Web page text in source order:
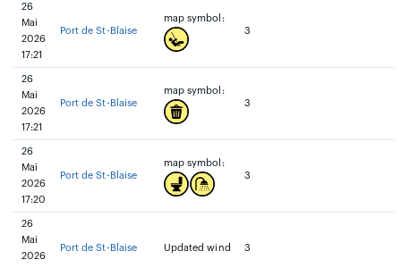
26
Mai
2026
17:21
Port de St-Blaise
map symbol:
3
26
Mai
2026
17:21
Port de St-Blaise
map symbol:
3
26
Mai
2026
17:20
Port de St-Blaise
map symbol:
3
26
Mai
2026
Port de St-Blaise Updated wind 3